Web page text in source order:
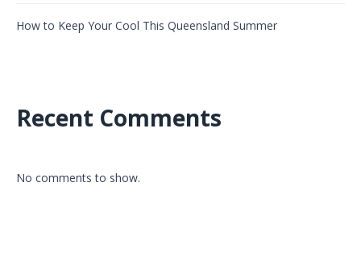
How to Keep Your Cool This Queensland Summer
Recent Comments
No comments to show.